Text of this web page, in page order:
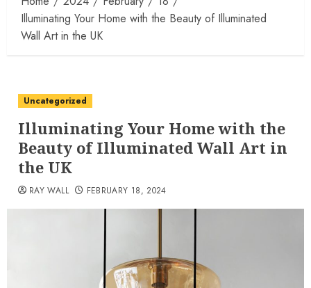
Illuminating Your Home with the Beauty of Illuminated
Wall Art in the UK
Uncategorized
Illuminating Your Home with the
Beauty of Illuminated Wall Art in
the UK
RAY WALL FEBRUARY 18, 2024